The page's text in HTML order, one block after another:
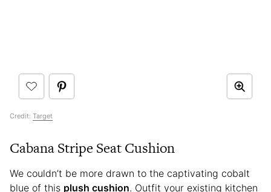
Credit: Target
Cabana Stripe Seat Cushion
We couldn’t be more drawn to the captivating cobalt
blue of this plush cushion. Outfit your existing kitchen